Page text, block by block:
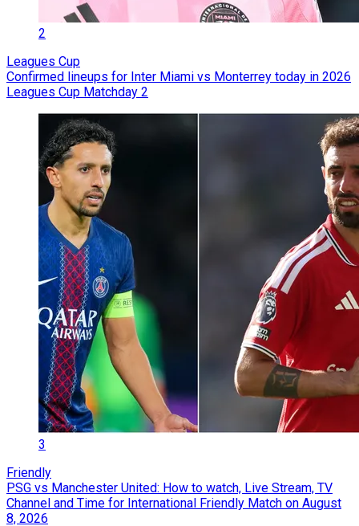
2
Leagues Cup
Confirmed lineups for Inter Miami vs Monterrey today in 2026
Leagues Cup Matchday 2
3
Friendly
PSG vs Manchester United: How to watch, Live Stream, TV
Channel and Time for International Friendly Match on August
8, 2026